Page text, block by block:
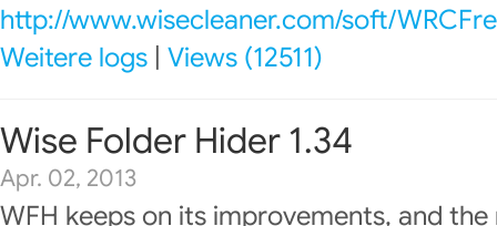
http://www.wisecleaner.com/soft/
Weitere logs Views (12511)
Wise Folder Hider 1.34
Apr. 02, 2013
WFH keeps on its improvements, and the